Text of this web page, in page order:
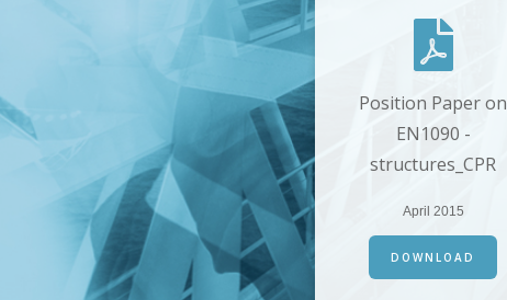
Position Paper on
EN1090 -
structures_CPR
April 2015
DOWNLOAD